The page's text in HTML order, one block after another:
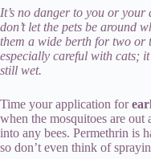
It’s no danger to you or
don’t let the pets be around
them a wide berth for two or
especially careful with cats;
still wet.
Time your application for
when the mosquitoes are
into any bees. Permethrin is
so don’t even think of